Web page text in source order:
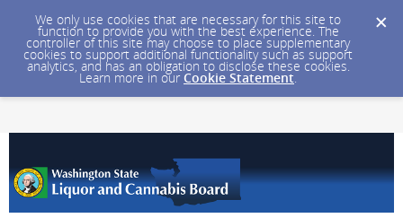
We only use cookies that are necessary for this site to
function to provide you with the best experience. The
controller of this site may choose to place supplementary
cookies to support additional functionality such as support
analytics, and has an obligation to disclose these cookies.
Learn more in our Cookie Statement.